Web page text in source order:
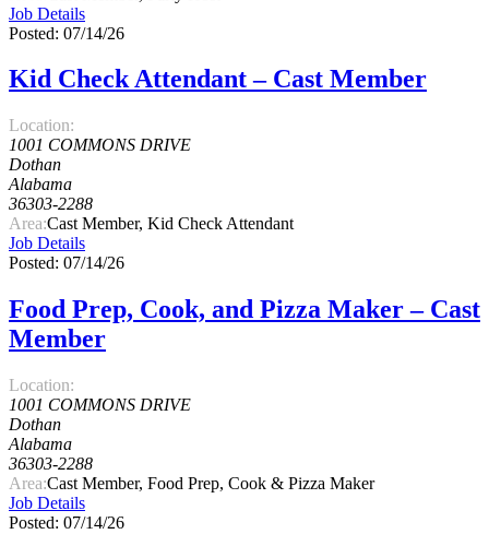
Job Details
Posted: 07/14/26
Kid Check Attendant – Cast Member
Location:
1001 COMMONS DRIVE
Dothan
Alabama
36303-2288
Area:Cast Member, Kid Check Attendant
Job Details
Posted: 07/14/26
Food Prep, Cook, and Pizza Maker – Cast
Member
Location:
1001 COMMONS DRIVE
Dothan
Alabama
36303-2288
Area:Cast Member, Food Prep, Cook & Pizza Maker
Job Details
Posted: 07/14/26